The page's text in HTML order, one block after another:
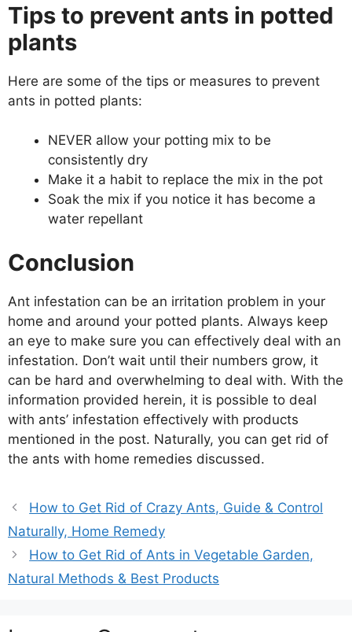
Tips to prevent ants in potted
plants
Here are some of the tips or measures to prevent
ants in potted plants:
NEVER allow your potting mix to be
consistently dry
Make it a habit to replace the mix in the pot
Soak the mix if you notice it has become a
water repellant
Conclusion
Ant infestation can be an irritation problem in your
home and around your potted plants. Always keep
an eye to make sure you can effectively deal with an
infestation. Don’t wait until their numbers grow, it
can be hard and overwhelming to deal with. With the
information provided herein, it is possible to deal
with ants’ infestation effectively with products
mentioned in the post. Naturally, you can get rid of
the ants with home remedies discussed.
How to Get Rid of Crazy Ants, Guide & Control
Naturally, Home Remedy
How to Get Rid of Ants in Vegetable Garden,
Natural Methods & Best Products